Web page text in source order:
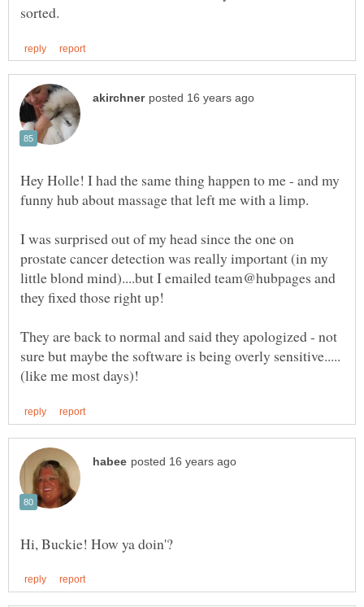
Hey Holle! I had the same thing happen to me - and my
I was surprised out of my head since the one on
prostate cancer detection was really important (in my
little blond mind)....but I emailed team@hubpages and
They are back to normal and said they apologized - not